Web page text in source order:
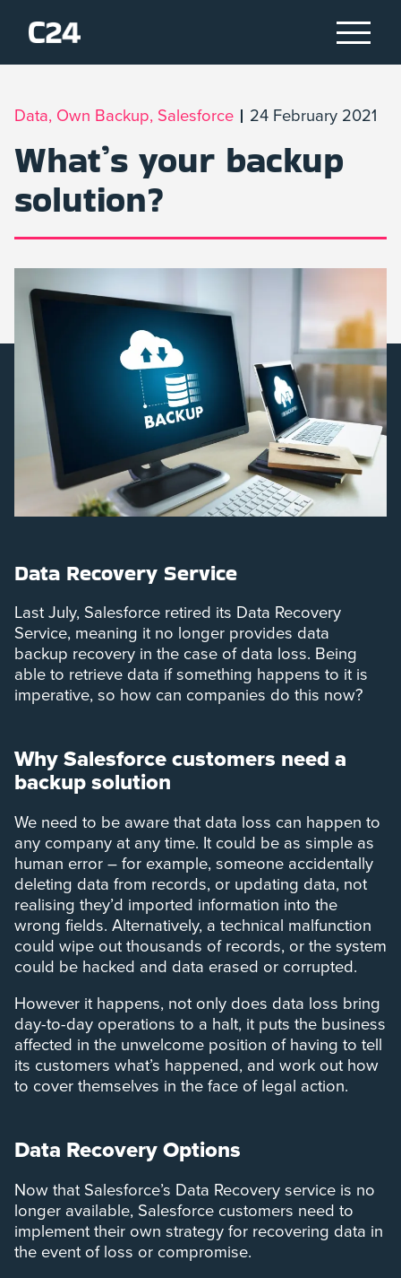
Data, Own Backup, Salesforce 24 February 2021
What’s your backup
solution?
Data Recovery Service
Last July, Salesforce retired its Data Recovery
Service, meaning it no longer provides data
backup recovery in the case of data loss. Being
able to retrieve data if something happens to it is
imperative, so how can companies do this now?
Why Salesforce customers need a
backup solution
We need to be aware that data loss can happen to
any company at any time. It could be as simple as
human error – for example, someone accidentally
deleting data from records, or updating data, not
realising they’d imported information into the
wrong fields. Alternatively, a technical malfunction
could wipe out thousands of records, or the system
could be hacked and data erased or corrupted.
However it happens, not only does data loss bring
day-to-day operations to a halt, it puts the business
affected in the unwelcome position of having to tell
its customers what’s happened, and work out how
to cover themselves in the face of legal action.
Data Recovery Options
Now that Salesforce’s Data Recovery service is no
longer available, Salesforce customers need to
implement their own strategy for recovering data in
the event of loss or compromise.